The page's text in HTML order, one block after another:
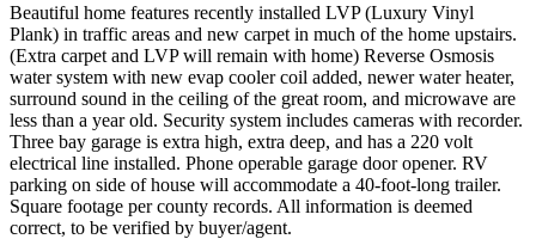
Beautiful home features recently installed LVP (Luxury Vinyl
Plank) in traffic areas and new carpet in much of the home upstairs.
(Extra carpet and LVP will remain with home) Reverse Osmosis
water system with new evap cooler coil added, newer water heater,
surround sound in the ceiling of the great room, and microwave are
less than a year old. Security system includes cameras with recorder.
Three bay garage is extra high, extra deep, and has a 220 volt
electrical line installed. Phone operable garage door opener. RV
parking on side of house will accommodate a 40-foot-long trailer.
Square footage per county records. All information is deemed
correct, to be verified by buyer/agent.